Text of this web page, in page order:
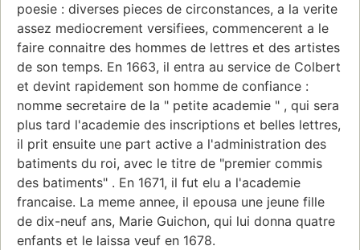
poesie : diverses pieces de circonstances, a la verite
assez mediocrement versifiees, commencerent a le
faire connaitre des hommes de lettres et des artistes
de son temps. En 1663, il entra au service de Colbert
et devint rapidement son homme de confiance :
nomme secretaire de la " petite academie " , qui sera
plus tard l'academie des inscriptions et belles lettres,
il prit ensuite une part active a l'administration des
batiments du roi, avec le titre de "premier commis
des batiments" . En 1671, il fut elu a l'academie
francaise. La meme annee, il epousa une jeune fille
de dix-neuf ans, Marie Guichon, qui lui donna quatre
enfants et le laissa veuf en 1678.